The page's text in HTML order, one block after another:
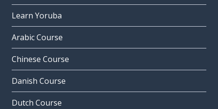
Learn Yoruba
Arabic Course
Chinese Course
Danish Course
Dutch Course